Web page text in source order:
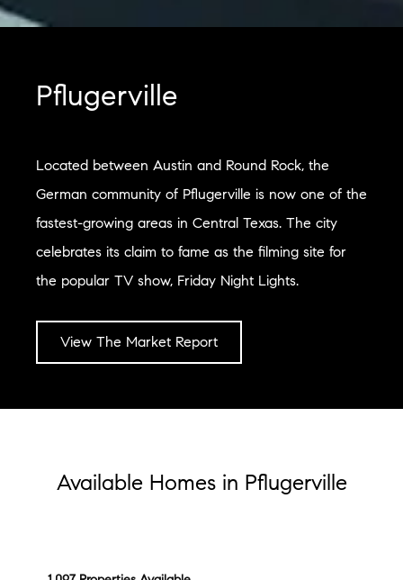
Pflugerville
Located between Austin and Round Rock, the
German community of Pflugerville is now one of the
fastest-growing areas in Central Texas. The city
celebrates its claim to fame as the filming site for
the popular TV show, Friday Night Lights.
View The Market Report
Available Homes in Pflugerville